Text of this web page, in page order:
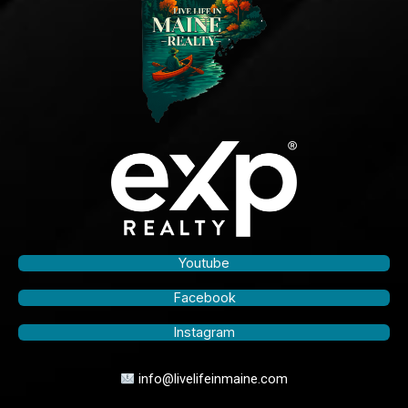
Youtube
Facebook
Instagram
info@livelifeinmaine.com